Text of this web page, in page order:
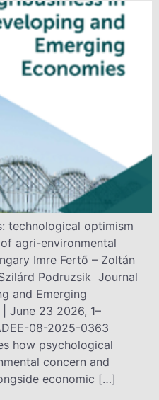
technological optimism
agri-environmental
Imre Fertő – Zoltán
Podruzsik Journal
and Emerging
June 23 2026, 1–
08-2025-0363
how psychological
concern and
economic […]